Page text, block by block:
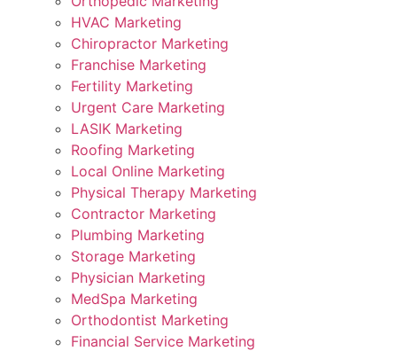
HVAC Marketing
Chiropractor Marketing
Franchise Marketing
Fertility Marketing
Urgent Care Marketing
LASIK Marketing
Roofing Marketing
Local Online Marketing
Physical Therapy Marketing
Contractor Marketing
Plumbing Marketing
Storage Marketing
Physician Marketing
MedSpa Marketing
Orthodontist Marketing
Financial Service Marketing